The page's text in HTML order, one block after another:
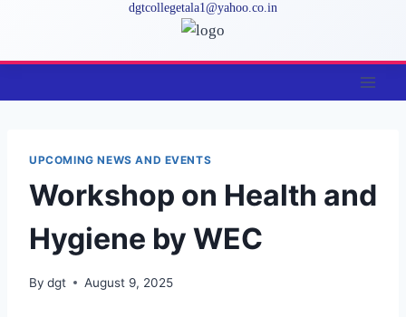
dgtcollegetala1@yahoo.co.in
UPCOMING NEWS AND EVENTS
Workshop on Health and
Hygiene by WEC
By dgt August 9, 2025